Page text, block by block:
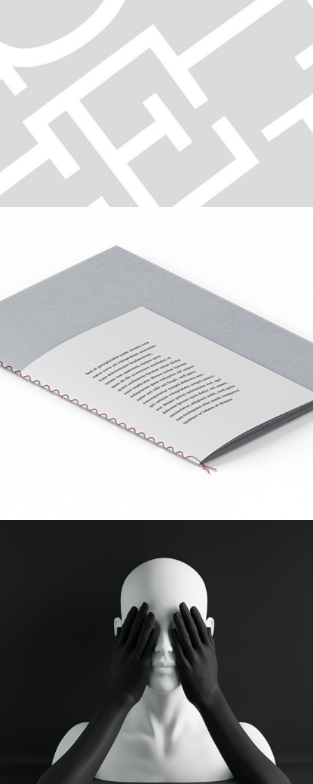
DECISIONS
Digital
TYPOGRAPHY
Digital
FLUID
Digital